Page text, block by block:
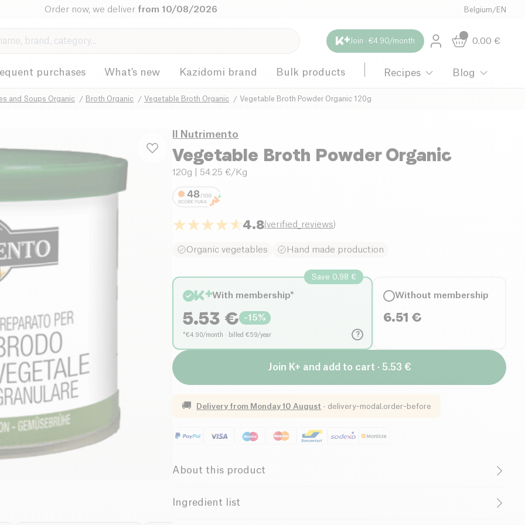
Order now, we deliver from 10/08/2026 Belgium /EN
Join · €4.90/month 0.00 €
purchases What's new Kazidomi brand Bulk products Recipes Blog
and Soups Organic Broth Organic Vegetable Broth Organic Vegetable Broth Powder Organic 120g
Il Nutrimento
Vegetable Broth Powder Organic
120g | 54.25 €/Kg
4.8(verified_reviews)
Organic vegetables Hand made production
?
Save 0.98 €
With membership*
5.53 € -15%
*€4.90/month · billed €59/year
Without membership
6.51 €
Join K+ and add to cart · 5.53 €
🚚 Delivery from Monday 10 August · delivery-modal.order-before
About this product
Vegan
Ingredient list